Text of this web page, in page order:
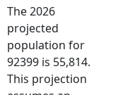
The 2026
projected
population for
92399 is 55,814.
This projection